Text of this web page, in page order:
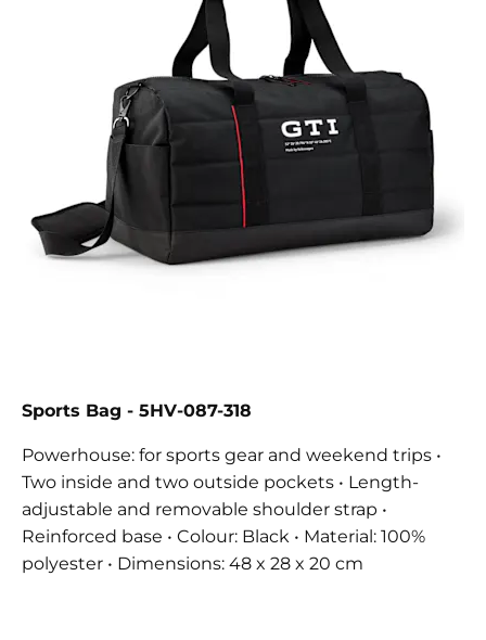
Sports Bag - 5HV-087-318
Powerhouse: for sports gear and weekend trips •
Two inside and two outside pockets • Length-
adjustable and removable shoulder strap •
Reinforced base • Colour: Black • Material: 100%
polyester • Dimensions: 48 x 28 x 20 cm